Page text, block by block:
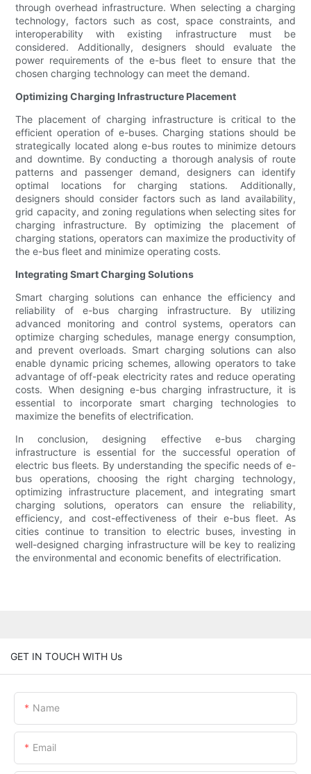
through overhead infrastructure. When selecting a charging
technology, factors such as cost, space constraints, and
interoperability with existing infrastructure must be
considered. Additionally, designers should evaluate the
power requirements of the e-bus fleet to ensure that the
chosen charging technology can meet the demand.
Optimizing Charging Infrastructure Placement
The placement of charging infrastructure is critical to the
efficient operation of e-buses. Charging stations should be
strategically located along e-bus routes to minimize detours
and downtime. By conducting a thorough analysis of route
patterns and passenger demand, designers can identify
optimal locations for charging stations. Additionally,
designers should consider factors such as land availability,
grid capacity, and zoning regulations when selecting sites for
charging infrastructure. By optimizing the placement of
charging stations, operators can maximize the productivity of
the e-bus fleet and minimize operating costs.
Integrating Smart Charging Solutions
Smart charging solutions can enhance the efficiency and
reliability of e-bus charging infrastructure. By utilizing
advanced monitoring and control systems, operators can
optimize charging schedules, manage energy consumption,
and prevent overloads. Smart charging solutions can also
enable dynamic pricing schemes, allowing operators to take
advantage of off-peak electricity rates and reduce operating
costs. When designing e-bus charging infrastructure, it is
essential to incorporate smart charging technologies to
maximize the benefits of electrification.
In conclusion, designing effective e-bus charging
infrastructure is essential for the successful operation of
electric bus fleets. By understanding the specific needs of e-
bus operations, choosing the right charging technology,
optimizing infrastructure placement, and integrating smart
charging solutions, operators can ensure the reliability,
efficiency, and cost-effectiveness of their e-bus fleet. As
cities continue to transition to electric buses, investing in
well-designed charging infrastructure will be key to realizing
the environmental and economic benefits of electrification.
GET IN TOUCH WITH Us
Name
Email